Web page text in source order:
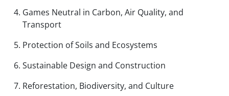
Games Neutral in Carbon, Air Quality, and
Transport
Protection of Soils and Ecosystems
Sustainable Design and Construction
Reforestation, Biodiversity, and Culture